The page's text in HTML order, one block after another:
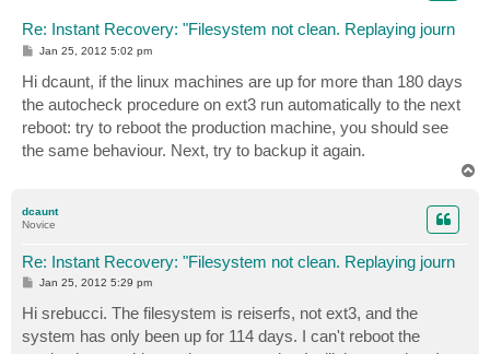
Re: Instant Recovery: "Filesystem not clean. Replaying journ
P
s
t
Jan 25, 2012 5:02 pm
Hi dcaunt, if the linux machines are up for more than 180 days
the autocheck procedure on ext3 run automatically to the next
reboot: try to reboot the production machine, you should see
the same behaviour. Next, try to backup it again.
dcaunt
Novice
Re: Instant Recovery: "Filesystem not clean. Replaying journ
P
s
t
Jan 25, 2012 5:29 pm
Hi srebucci. The filesystem is reiserfs, not ext3, and the
system has only been up for 114 days. I can't reboot the